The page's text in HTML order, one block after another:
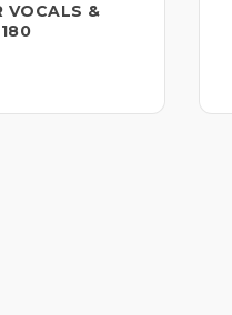
VOCALS &